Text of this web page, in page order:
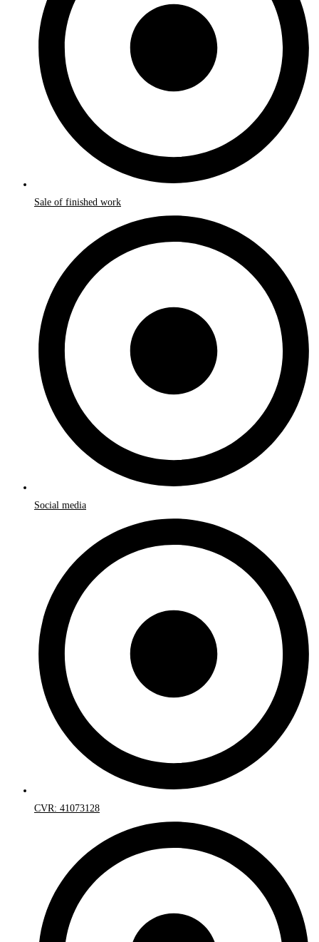
Sale of finished work
Social media
CVR: 41073128